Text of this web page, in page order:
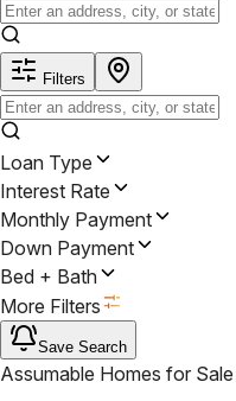
Filters
Loan Type
Interest Rate
Monthly Payment
Down Payment
Bed + Bath
More Filters
Save Search
Assumable Homes for Sale